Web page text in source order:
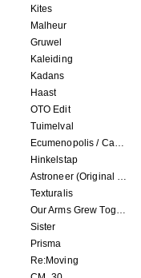
Kites
Malheur
Gruwel
Kaleiding
Kadans
Haast
OTO Edit
Tuimelval
Ecumenopolis / Capital City (scores for installations by Elian Somers)
Hinkelstap
Astroneer (Original Soundtrack) LP
Texturalis
Our Arms Grew Together
Sister
Prisma
Re:Moving